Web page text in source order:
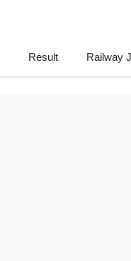
Result Railway